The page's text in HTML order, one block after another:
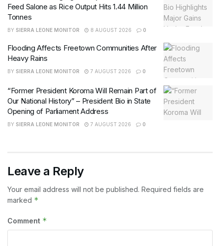
Feed Salone as Rice Output Hits 1.44 Million
Tonnes
BY SIERRA LEONE MONITOR 8 AUGUST 2026 0
Flooding Affects Freetown Communities After
Heavy Rains
BY SIERRA LEONE MONITOR 7 AUGUST 2026 0
“Former President Koroma Will Remain Part of
Our National History” – President Bio in State
Opening of Parliament Address
BY SIERRA LEONE MONITOR 7 AUGUST 2026 0
Leave a Reply
Your email address will not be published. Required fields are
marked *
Comment *